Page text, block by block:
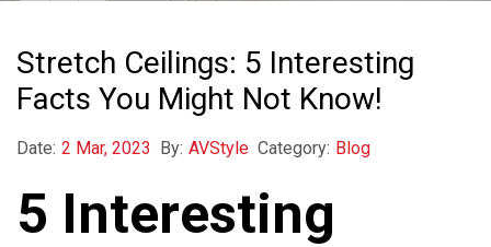
Stretch Ceilings: 5 Interesting
Facts You Might Not Know!
Date: 2 Mar, 2023 By: AVStyle Category: Blog
5 Interesting